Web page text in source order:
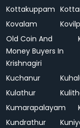
Kottakuppam
Kovalam
Old Coin And
Money Buyers In
Krishnagiri
Kuchanur
Kulathur
Kumarapalayam
Kundrathur